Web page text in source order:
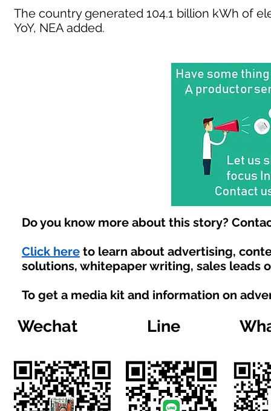
The country generated 104.1 billion kWh of
YoY, NEA added.
Do you know more about this story?
Click here to learn about advertising,
solutions, whitepaper writing, sales leads
To get a media kit and information on
Wechat Line